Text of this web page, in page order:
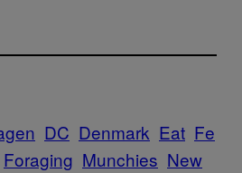
DC Denmark Eat Fe
Foraging Munchies New